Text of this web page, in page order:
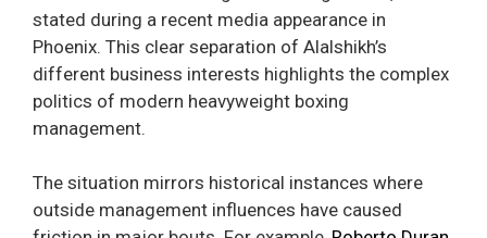
stated during a recent media appearance in
Phoenix. This clear separation of Alalshikh’s
different business interests highlights the complex
politics of modern heavyweight boxing
management.
The situation mirrors historical instances where
outside management influences have caused